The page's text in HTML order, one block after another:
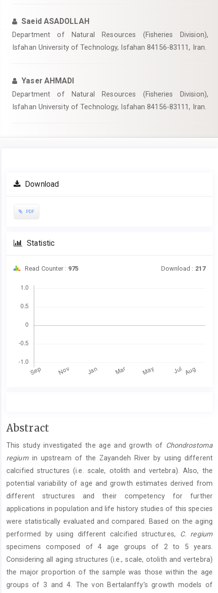
Saeid ASADOLLAH
Department of Natural Resources (Fisheries Division),
Isfahan University of Technology, Isfahan 84156-83111, Iran.
Yaser AHMADI
Department of Natural Resources (Fisheries Division),
Isfahan University of Technology, Isfahan 84156-83111, Iran.
Article
Sidebar
Download
PDF
Statistic
Read Counter : 975 Download : 217
Main
Content
Abstract
This study investigated the age and growth of Chondrostoma
regiumin upstream of the Zayandeh River by using different
calcified structures (i.e. scale, otolith and vertebra). Also, the
potential variability of age and growth estimates derived from
different structures and their competency for further
applications in population and life history studies of this species
were statistically evaluated and compared. Based on the aging
performed by using different calcified structures, C. regium
specimens composed of 4 age groups of 2 to 5 years.
Considering all aging structures (i.e., scale, otolith and vertebra)
the major proportion of the sample was those within the age
groups of 3 and 4. The von Bertalanffy’s growth models of